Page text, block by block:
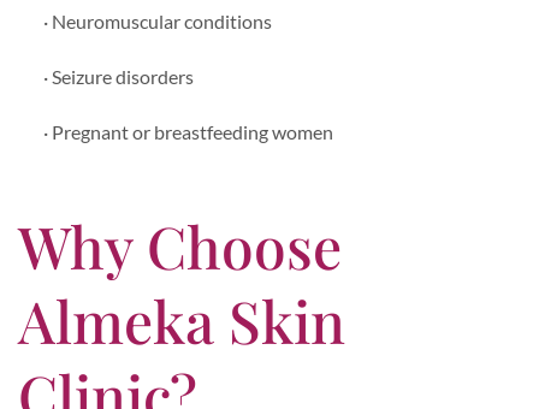
· Neuromuscular conditions
· Seizure disorders
· Pregnant or breastfeeding women
Why Choose
Almeka Skin